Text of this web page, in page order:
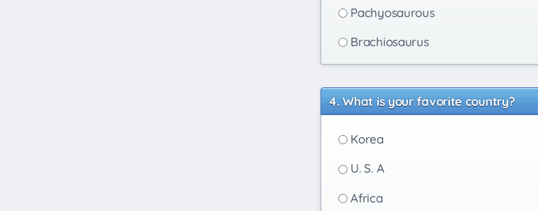
Pachyosaurous
Brachiosaurus
What is your favorite country?
Korea
U. S. A
Africa